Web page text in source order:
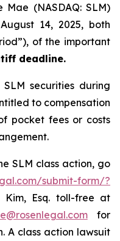
(NASDAQ: SLM)
14, 2025, both
of the important
deadline.
securities during
to compensation
pocket fees or costs
SLM class action, go
submit-form/?
Kim, Esq. toll-free at
for
A class action lawsuit